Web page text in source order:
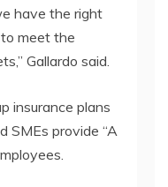
have the right
meet the
Gallardo said.
insurance plans
SMEs provide “A